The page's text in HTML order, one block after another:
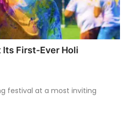
Its First-Ever Holi
festival at a most inviting